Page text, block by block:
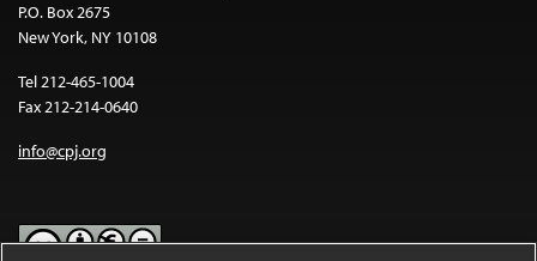
P.O. Box 2675
New York, NY 10108
Tel 212-465-1004
Fax 212-214-0640
info@cpj.org